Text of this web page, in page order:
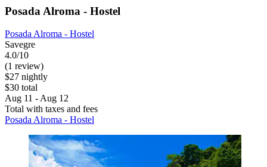
Posada Alroma - Hostel
Posada Alroma - Hostel
Savegre
4.0/10
(1 review)
$27 nightly
$30 total
Aug 11 - Aug 12
Total with taxes and fees
Posada Alroma - Hostel